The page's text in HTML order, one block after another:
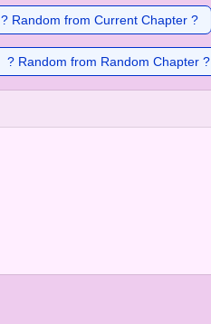
? Random from Current Chapter ?
? Random from Random Chapter ?